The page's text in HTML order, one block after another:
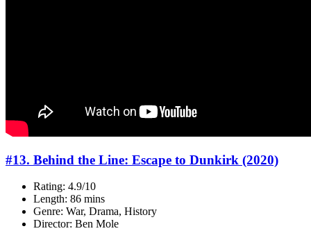
#13. Behind the Line: Escape to Dunkirk (2020)
Rating: 4.9/10
Length: 86 mins
Genre: War, Drama, History
Director: Ben Mole